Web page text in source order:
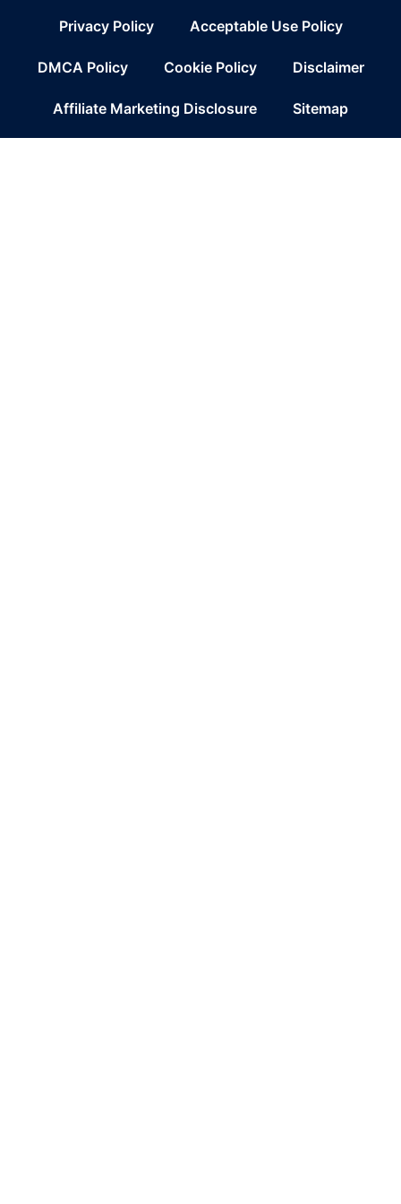
Privacy Policy Acceptable Use Policy
DMCA Policy Cookie Policy Disclaimer
Affiliate Marketing Disclosure Sitemap